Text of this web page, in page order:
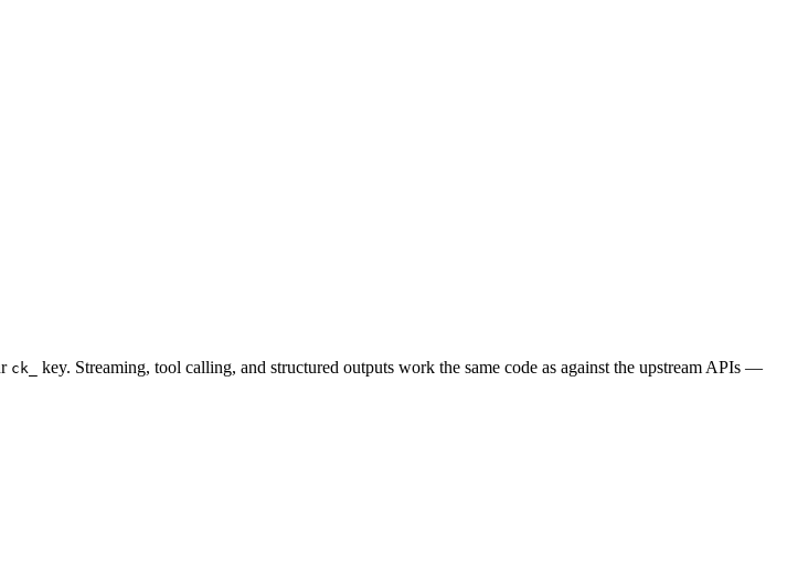
ck_
key. Streaming, tool calling, and structured outputs work the same code as against the upstream APIs —